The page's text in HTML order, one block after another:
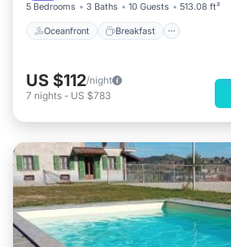
5 Bedrooms 3 Baths 10 Guests 513.08 ft²
Oceanfront Breakfast
US $112/night
7 nights - US $783